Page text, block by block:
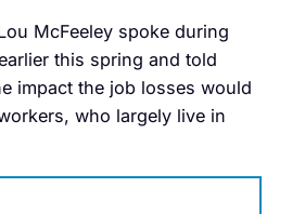
McFeeley spoke during
this spring and told
impact the job losses would
who largely live in